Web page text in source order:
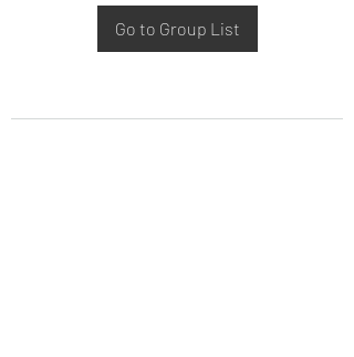
Go to Group List